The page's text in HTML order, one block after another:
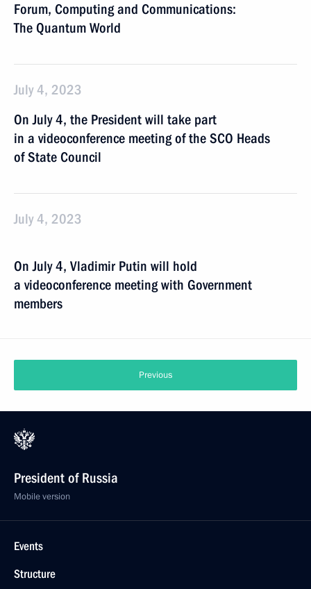
Forum, Computing and Communications:
The Quantum World
July 4, 2023
On July 4, the President will take part
in a videoconference meeting of the SCO Heads
of State Council
July 4, 2023
On July 4, Vladimir Putin will hold
a videoconference meeting with Government
members
Previous
President of Russia
Mobile version
Events
Structure